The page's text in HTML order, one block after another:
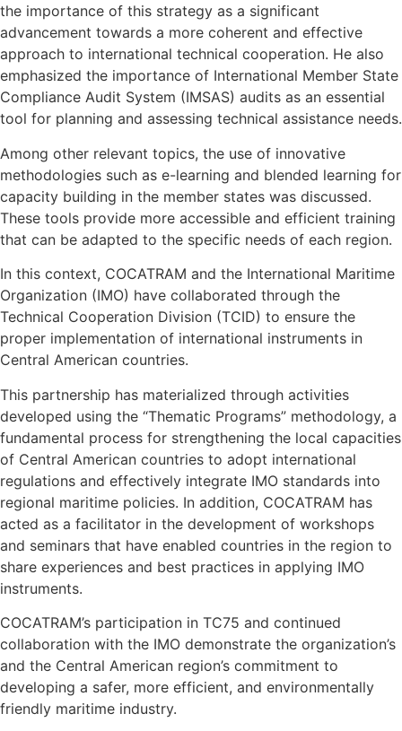
the importance of this strategy as a significant
advancement towards a more coherent and effective
approach to international technical cooperation. He also
emphasized the importance of International Member State
Compliance Audit System (IMSAS) audits as an essential
tool for planning and assessing technical assistance needs.
Among other relevant topics, the use of innovative
methodologies such as e-learning and blended learning for
capacity building in the member states was discussed.
These tools provide more accessible and efficient training
that can be adapted to the specific needs of each region.
In this context, COCATRAM and the International Maritime
Organization (IMO) have collaborated through the
Technical Cooperation Division (TCID) to ensure the
proper implementation of international instruments in
Central American countries.
This partnership has materialized through activities
developed using the “Thematic Programs” methodology, a
fundamental process for strengthening the local capacities
of Central American countries to adopt international
regulations and effectively integrate IMO standards into
regional maritime policies. In addition, COCATRAM has
acted as a facilitator in the development of workshops
and seminars that have enabled countries in the region to
share experiences and best practices in applying IMO
instruments.
COCATRAM’s participation in TC75 and continued
collaboration with the IMO demonstrate the organization’s
and the Central American region’s commitment to
developing a safer, more efficient, and environmentally
friendly maritime industry.